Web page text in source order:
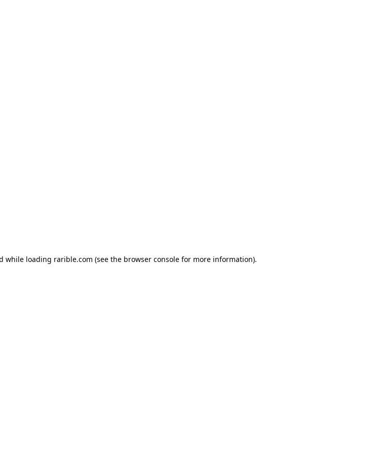
while loading rarible.com (see the browser consolefor more information).